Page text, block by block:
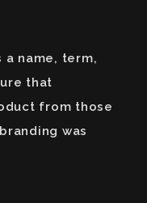
a name, term,
that
from those
was